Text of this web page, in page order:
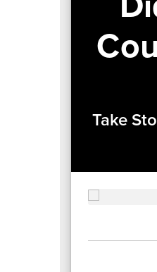
Take